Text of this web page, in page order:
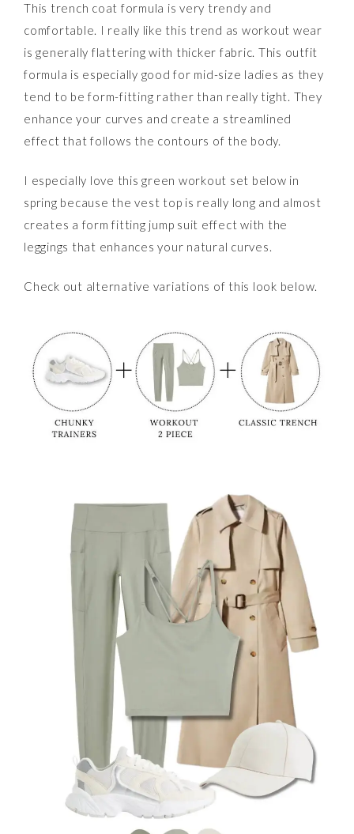
This trench coat formula is very trendy and
comfortable. I really like this trend as workout wear
is generally flattering with thicker fabric. This outfit
formula is especially good for mid-size ladies as they
tend to be form-fitting rather than really tight. They
enhance your curves and create a streamlined
effect that follows the contours of the body.
I especially love this green workout set below in
spring because the vest top is really long and almost
creates a form fitting jump suit effect with the
leggings that enhances your natural curves.
Check out alternative variations of this look below.